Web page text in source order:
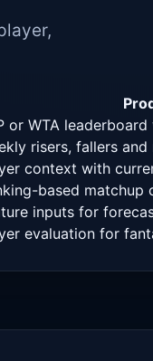
or WTA
risers, fallers
context with
based
inputs for
evaluation for